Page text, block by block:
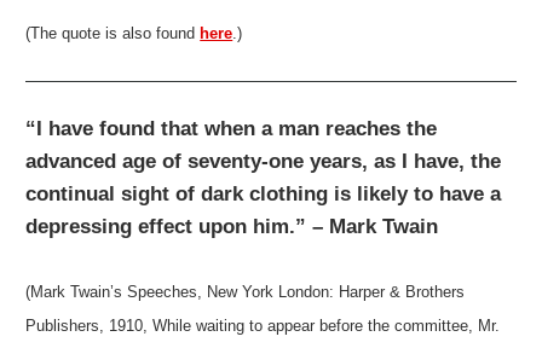
(The quote is also found here.)
“I have found that when a man reaches the
advanced age of seventy-one years, as I have, the
continual sight of dark clothing is likely to have a
depressing effect upon him.” – Mark Twain
(Mark Twain’s Speeches, New York London: Harper & Brothers
Publishers, 1910, While waiting to appear before the committee, Mr.